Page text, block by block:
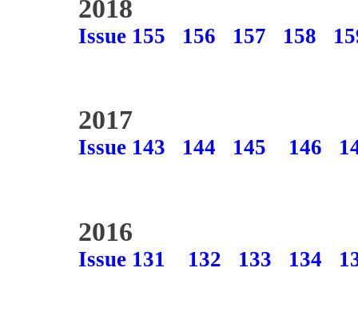
2018
Issue 155 156 157 158
2017
Issue 143 144 145 146
2016
Issue 131 132 133 134